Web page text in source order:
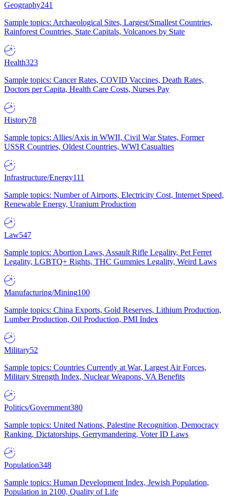
Geography241
Sample topics: Archaeological Sites, Largest/Smallest Countries,
Rainforest Countries, State Capitals, Volcanoes by State
Health323
Sample topics: Cancer Rates, COVID Vaccines, Death Rates,
Doctors per Capita, Health Care Costs, Nurses Pay
History78
Sample topics: Allies/Axis in WWII, Civil War States, Former
USSR Countries, Oldest Countries, WWI Casualties
Infrastructure/Energy111
Sample topics: Number of Airports, Electricity Cost, Internet Speed,
Renewable Energy, Uranium Production
Law547
Sample topics: Abortion Laws, Assault Rifle Legality, Pet Ferret
Legality, LGBTQ+ Rights, THC Gummies Legality, Weird Laws
Manufacturing/Mining100
Sample topics: China Exports, Gold Reserves, Lithium Production,
Lumber Production, Oil Production, PMI Index
Military52
Sample topics: Countries Currently at War, Largest Air Forces,
Military Strength Index, Nuclear Weapons, VA Benefits
Politics/Government380
Sample topics: United Nations, Palestine Recognition, Democracy
Ranking, Dictatorships, Gerrymandering, Voter ID Laws
Population348
Sample topics: Human Development Index, Jewish Population,
Population in 2100, Quality of Life